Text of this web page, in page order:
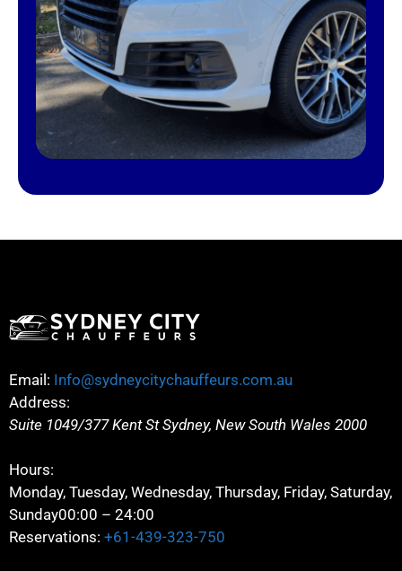
Email: Info@sydneycitychauffeurs.com.au
Address:
Suite 1049/377 Kent St Sydney, New South Wales 2000
Hours:
Monday, Tuesday, Wednesday, Thursday, Friday, Saturday,
Sunday00:00 – 24:00
Reservations: +61-439-323-750